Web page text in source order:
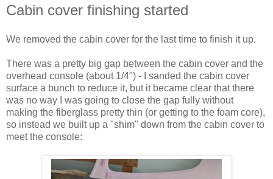
Cabin cover finishing started
We removed the cabin cover for the last time to finish it up.
There was a pretty big gap between the cabin cover and the
overhead console (about 1/4") - I sanded the cabin cover
surface a bunch to reduce it, but it became clear that there
was no way I was going to close the gap fully without
making the fiberglass pretty thin (or getting to the foam core),
so instead we built up a "shim" down from the cabin cover to
meet the console: